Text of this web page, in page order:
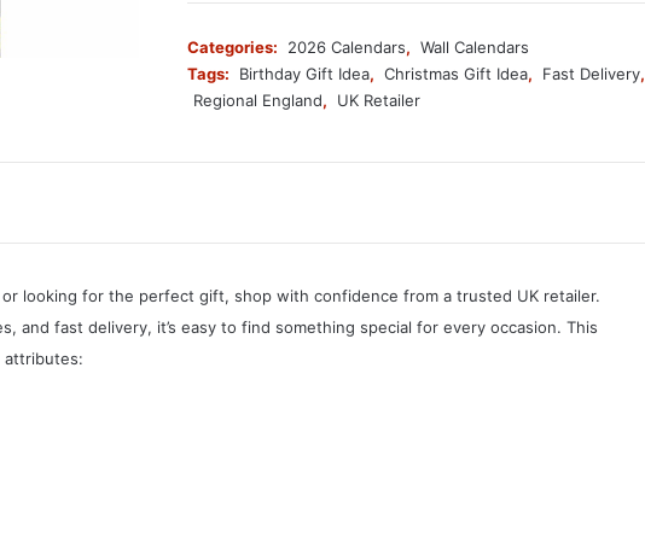
Categories: 2026 Calendars, Wall Calendars
Tags:
Birthday Gift Idea, Christmas Gift Idea, Fast Delivery,
Regional England, UK Retailer
looking for the perfect gift, shop with confidence from a trusted UK retailer.
and fast delivery, it’s easy to find something special for every occasion. This
attributes: